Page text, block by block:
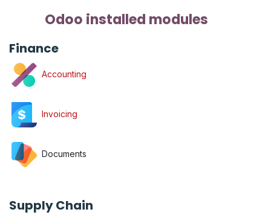
Odoo installed modules
Finance
Accounting
Invoicing
Documents
Supply Chain